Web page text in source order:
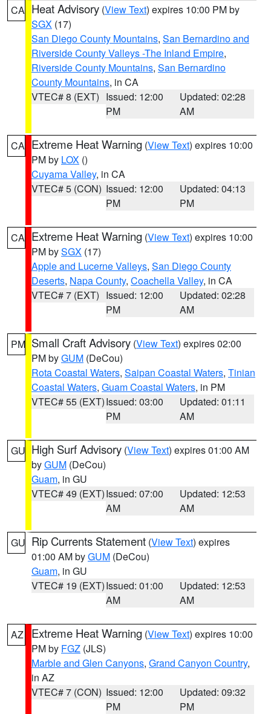
CA Heat Advisory (View Text) expires 10:00 PM by
SGX (17)
San Diego County Mountains, San Bernardino and
Riverside County Valleys -The Inland Empire,
Riverside County Mountains, San Bernardino
County Mountains, in CA
VTEC# 8 (EXT) Issued: 12:00
PM
Updated: 02:28
AM
CA Extreme Heat Warning (View Text) expires 10:00
PM by LOX ()
Cuyama Valley, in CA
VTEC# 5 (CON) Issued: 12:00
PM
Updated: 04:13
PM
CA Extreme Heat Warning (View Text) expires 10:00
PM bySGX (17)
Apple and Lucerne Valleys, San Diego County
Deserts, Napa County, Coachella Valley, in CA
VTEC# 7 (EXT) Issued: 12:00
PM
Updated: 02:28
AM
PM Small Craft Advisory (View Text) expires 02:00
PM byGUM (DeCou)
Rota Coastal Waters, Saipan Coastal Waters, Tinian
Coastal Waters, Guam Coastal Waters, in PM
VTEC# 55 (EXT)Issued: 03:00
PM
Updated: 01:11
AM
GU High Surf Advisory (View Text) expires 01:00 AM
byGUM (DeCou)
Guam, in GU
VTEC# 49 (EXT)Issued: 07:00
AM
Updated: 12:53
AM
GU Rip Currents Statement (View Text) expires
01:00 AM byGUM (DeCou)
Guam, in GU
VTEC# 19 (EXT)Issued: 01:00
AM
Updated: 12:53
AM
AZ Extreme Heat Warning (View Text) expires 10:00
PM by FGZ (JLS)
Marble and Glen Canyons, Grand Canyon Country,
in AZ
VTEC# 7 (CON) Issued: 12:00
PM
Updated: 09:32
PM